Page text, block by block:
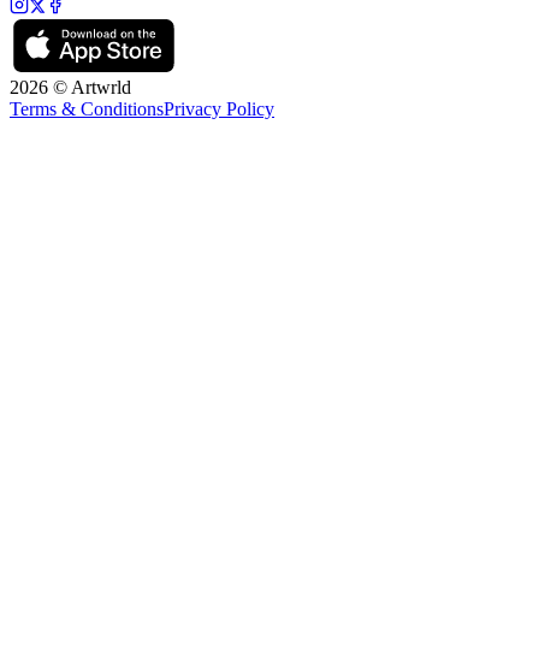
2026 © Artwrld
Terms & ConditionsPrivacy Policy